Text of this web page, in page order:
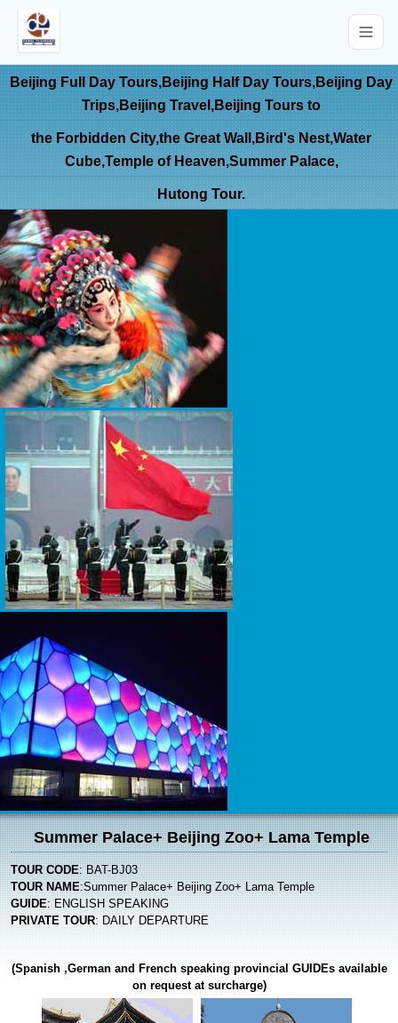
Beijing Full Day Tours,Beijing Half Day Tours,Beijing Day
Trips,Beijing Travel,Beijing Tours to
the Forbidden City,the Great Wall,Bird's Nest,Water
Cube,Temple of Heaven,Summer Palace,
Hutong Tour.
Summer Palace+ Beijing Zoo+ Lama Temple
TOUR CODE: BAT-BJ03
TOUR NAME:Summer Palace+ Beijing Zoo+ Lama Temple
GUIDE: ENGLISH SPEAKING
PRIVATE TOUR: DAILY DEPARTURE
(Spanish ,German and French speaking provincial GUIDEs available
on request at surcharge)